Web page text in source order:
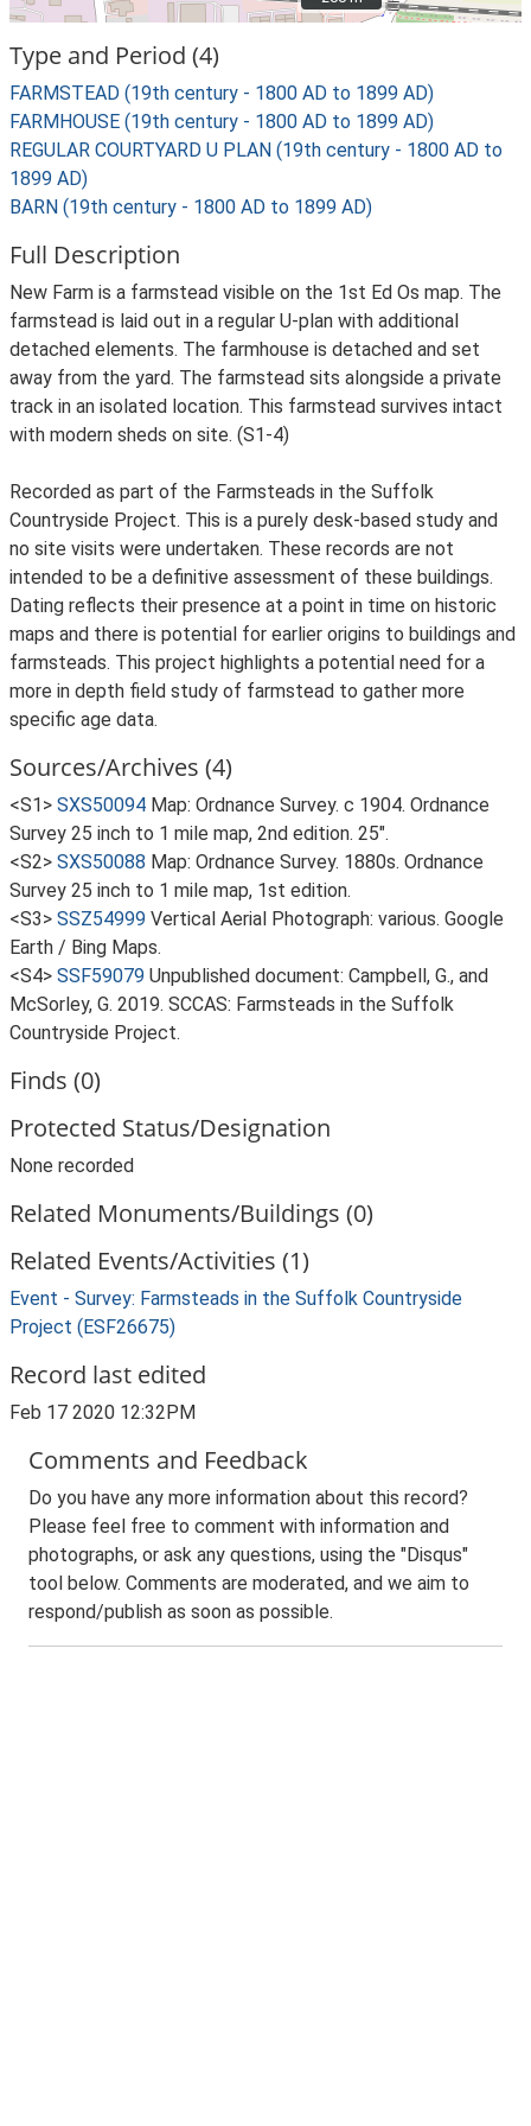
Type and Period (4)
FARMSTEAD (19th century - 1800 AD to 1899 AD)
FARMHOUSE (19th century - 1800 AD to 1899 AD)
REGULAR COURTYARD U PLAN (19th century - 1800 AD to
1899 AD)
BARN (19th century - 1800 AD to 1899 AD)
Full Description
New Farm is a farmstead visible on the 1st Ed Os map. The
farmstead is laid out in a regular U-plan with additional
detached elements. The farmhouse is detached and set
away from the yard. The farmstead sits alongside a private
track in an isolated location. This farmstead survives intact
with modern sheds on site. (S1-4)
Recorded as part of the Farmsteads in the Suffolk
Countryside Project. This is a purely desk-based study and
no site visits were undertaken. These records are not
intended to be a definitive assessment of these buildings.
Dating reflects their presence at a point in time on historic
maps and there is potential for earlier origins to buildings and
farmsteads. This project highlights a potential need for a
more in depth field study of farmstead to gather more
specific age data.
Sources/Archives (4)
<S1> SXS50094 Map: Ordnance Survey. c 1904. Ordnance
Survey 25 inch to 1 mile map, 2nd edition. 25".
<S2> SXS50088 Map: Ordnance Survey. 1880s. Ordnance
Survey 25 inch to 1 mile map, 1st edition.
<S3> SSZ54999 Vertical Aerial Photograph: various. Google
Earth / Bing Maps.
<S4> SSF59079 Unpublished document: Campbell, G., and
McSorley, G. 2019. SCCAS: Farmsteads in the Suffolk
Countryside Project.
Finds (0)
Protected Status/Designation
None recorded
Related Monuments/Buildings (0)
Related Events/Activities (1)
Event - Survey: Farmsteads in the Suffolk Countryside
Project (ESF26675)
Record last edited
Feb 17 2020 12:32PM
Comments and Feedback
Do you have any more information about this record?
Please feel free to comment with information and
photographs, or ask any questions, using the "Disqus"
tool below. Comments are moderated, and we aim to
respond/publish as soon as possible.